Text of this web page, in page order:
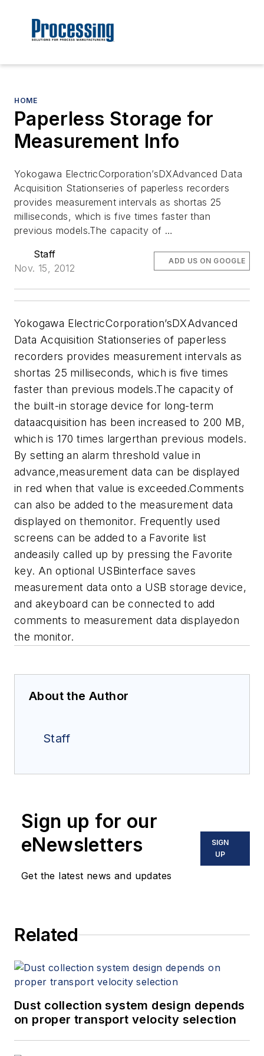
HOME
Paperless Storage for
Measurement Info
Yokogawa ElectricCorporation’sDXAdvanced Data
Acquisition Stationseries of paperless recorders
provides measurement intervals as shortas 25
milliseconds, which is five times faster than
previous models.The capacity of …
Staff
Nov. 15, 2012
ADD US ON GOOGLE
Yokogawa ElectricCorporation’sDXAdvanced
Data Acquisition Stationseries of paperless
recorders provides measurement intervals as
shortas 25 milliseconds, which is five times
faster than previous models.The capacity of
the built-in storage device for long-term
dataacquisition has been increased to 200 MB,
which is 170 times largerthan previous models.
By setting an alarm threshold value in
advance,measurement data can be displayed
in red when that value is exceeded.Comments
can also be added to the measurement data
displayed on themonitor. Frequently used
screens can be added to a Favorite list
andeasily called up by pressing the Favorite
key. An optional USBinterface saves
measurement data onto a USB storage device,
and akeyboard can be connected to add
comments to measurement data displayedon
the monitor.
About the Author
Staff
Sign up for our
eNewsletters
Get the latest news and updates
SIGN
UP
Related
Dust collection system design depends
on proper transport velocity selection